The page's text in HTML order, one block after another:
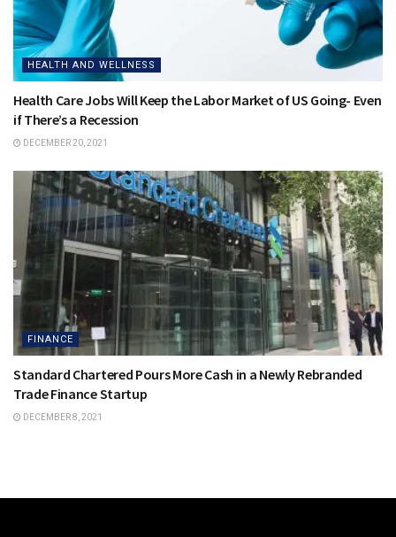
HEALTH AND WELLNESS
Health Care Jobs Will Keep the Labor Market of US Going- Even
if There’s a Recession
DECEMBER 20, 2021
FINANCE
Standard Chartered Pours More Cash in a Newly Rebranded
Trade Finance Startup
DECEMBER 8, 2021